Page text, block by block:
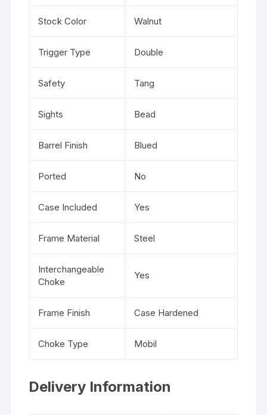
Stock Color Walnut
Trigger Type Double
Safety Tang
Sights Bead
Barrel Finish Blued
Ported No
Case Included Yes
Frame Material Steel
Interchangeable
Choke
Yes
Frame Finish Case Hardened
Choke Type Mobil
Delivery Information